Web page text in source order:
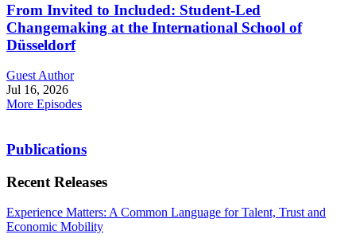
From Invited to Included: Student-Led
Changemaking at the International School of
Düsseldorf
Guest Author
Jul 16, 2026
More Episodes
Publications
Recent Releases
Experience Matters: A Common Language for Talent, Trust and
Economic Mobility